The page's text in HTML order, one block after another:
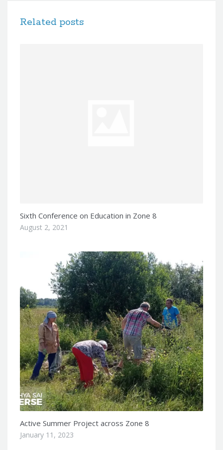
Related posts
Sixth Conference on Education in Zone 8
August 2, 2021
Active Summer Project across Zone 8
January 11, 2023